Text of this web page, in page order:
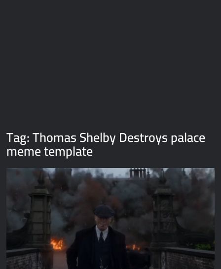
Tag:Thomas Shelby Destroys palace
meme template